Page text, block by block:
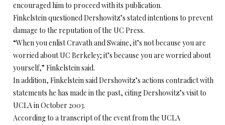
encouraged him to proceed with its publication.
Finkelstein questioned Dershowitz’s stated intentions to prevent
damage to the reputation of the UC Press.
“When you enlist Cravath and Swaine, it’s not because you are
worried about UC Berkeley; it’s because you are worried about
yourself,” Finkelstein said.
In addition, Finkelstein said Dershowitz’s actions contradict with
statements he has made in the past, citing Dershowitz’s visit to
UCLA in October 2003.
According to a transcript of the event from the UCLA